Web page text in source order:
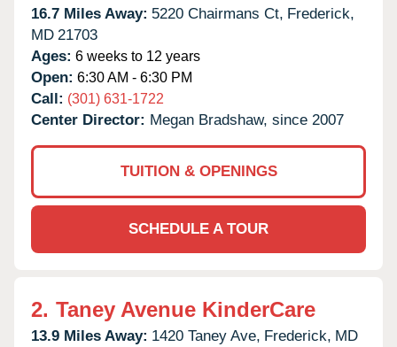
16.7 Miles Away: 5220 Chairmans Ct, Frederick,
MD 21703
Ages: 6 weeks to 12 years
Open: 6:30 AM - 6:30 PM
Call: (301) 631-1722
Center Director: Megan Bradshaw, since 2007
TUITION & OPENINGS
SCHEDULE A TOUR
2. Taney Avenue KinderCare
13.9 Miles Away: 1420 Taney Ave, Frederick, MD